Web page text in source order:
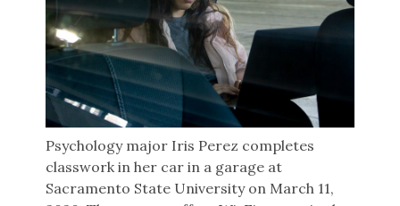
Psychology major Iris Perez completes
classwork in her car in a garage at
Sacramento State University on March 11,